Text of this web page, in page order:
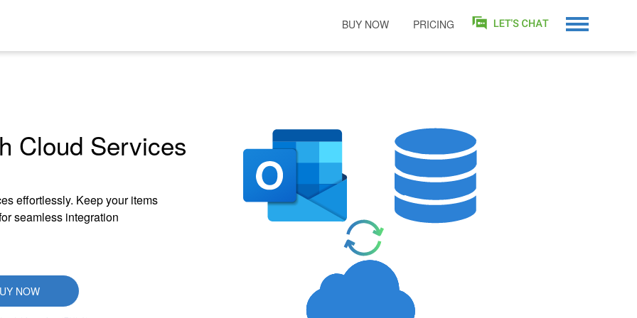
Cloud Services
effortlessly. Keep your items
seamless integration
NOW
BUY NOW PRICING